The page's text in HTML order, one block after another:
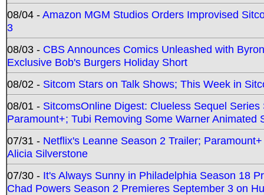
08/04 -Amazon MGM Studios Orders Improvised
3
08/03 - CBS Announces Comics Unleashed with
Exclusive Bob's Burgers Holiday Short
08/02 - Sitcom Stars on Talk Shows; This Week in
08/01 - SitcomsOnline Digest: Clueless Sequel
Paramount+; Tubi Removing Some Warner Animated
07/31 - Netflix's Leanne Season 2 Trailer;
Alicia Silverstone
07/30 - It's Always Sunny in Philadelphia Season 18
Chad Powers Season 2 Premieres September 3 on